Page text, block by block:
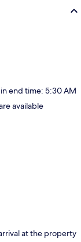
end time: 5:30 AM
available
at the property